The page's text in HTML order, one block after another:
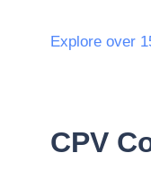
Explore over
CPV